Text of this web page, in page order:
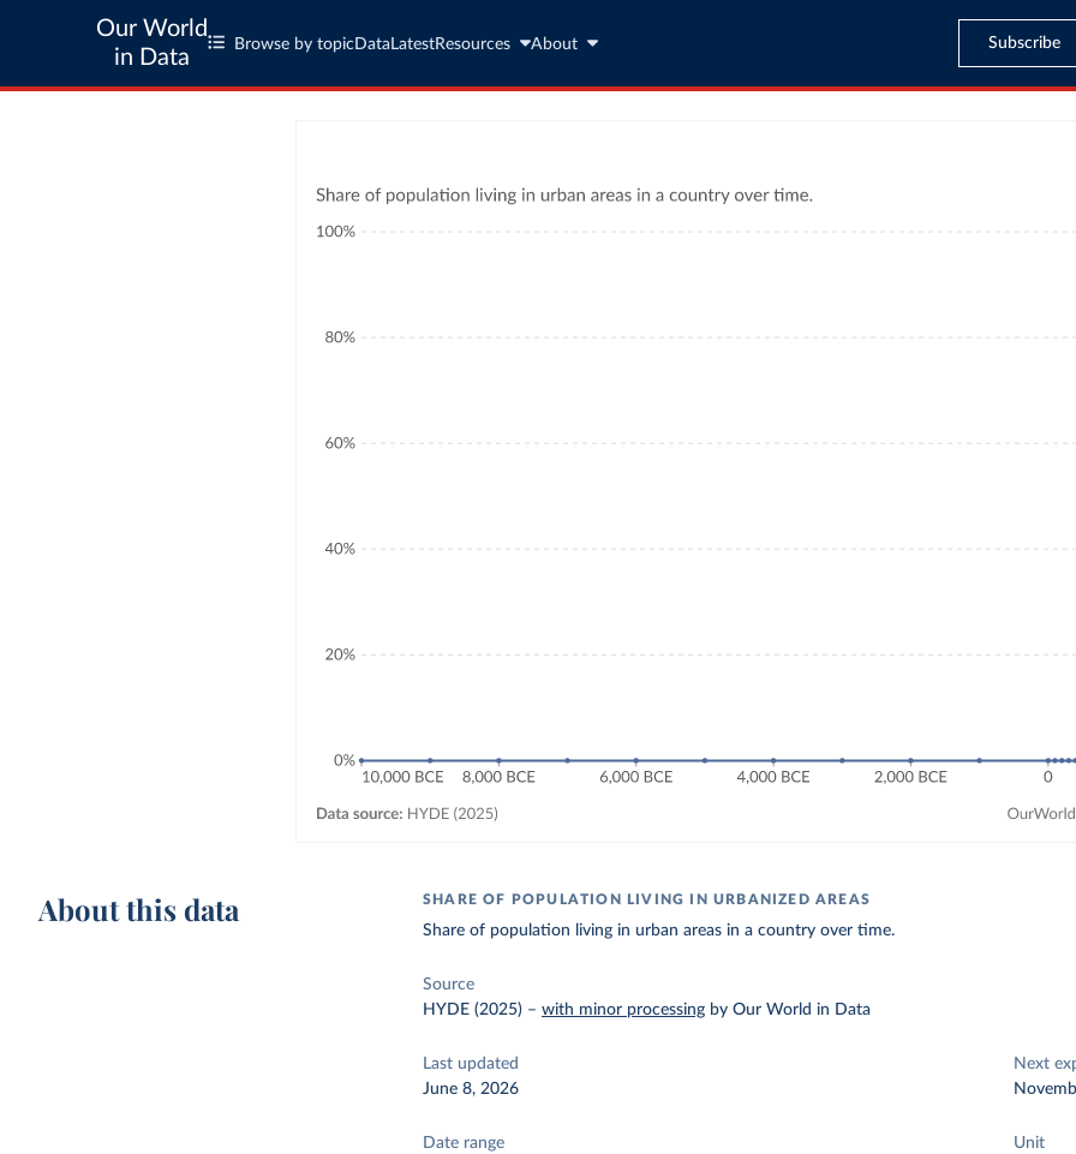
Our World
in Data
Browse by topic Data LatestResources About Subscribe
About this data SHARE OF POPULATION LIVING IN URBANIZED AREAS
Share of population living in urban areas in a country over time.
Source
HYDE (2025) –with minor processing by Our World in Data
Last updated
June 8, 2026
Next
Date range
Unit